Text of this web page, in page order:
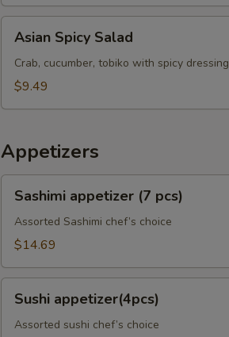
Spicy
Salad
Asian Spicy Salad
Crab, cucumber, tobiko with spicy dressing
$9.49
Appetizers
appetizer
pcs)
Sashimi appetizer (7 pcs)
Assorted Sashimi chef’s choice
$14.69
appetizer(4pcs)
Sushi appetizer(4pcs)
Assorted sushi chef’s choice